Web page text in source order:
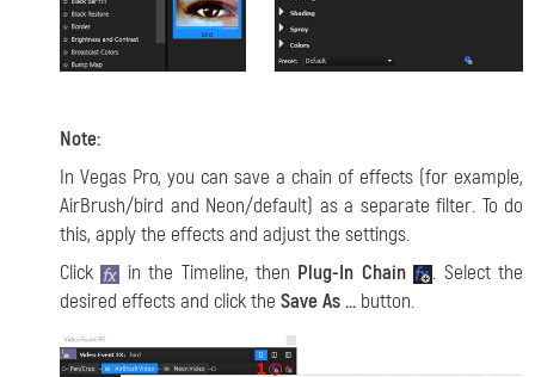
Note:
In Vegas Pro, you can save a chain of effects (for example,
AirBrush/bird and Neon/default) as a separate filter. To do
this, apply the effects and adjust the settings.
Click
in the Timeline, then Plug-In Chain
. Select the
desired effects and click the Save As ... button.